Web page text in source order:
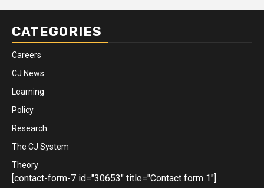
CATEGORIES
Careers
CJ News
Learning
Policy
Research
The CJ System
Theory
[contact-form-7 id="30653" title="Contact form 1"]